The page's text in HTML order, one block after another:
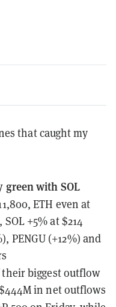
that caught my
green with SOL
ETH even at
+5% at $214
PENGU (+12%) and
their biggest outflow
in net outflows